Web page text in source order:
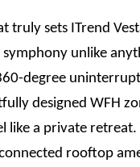
truly sets ITrend
symphony unlike
degree
designed WFH
like a private
rooftop